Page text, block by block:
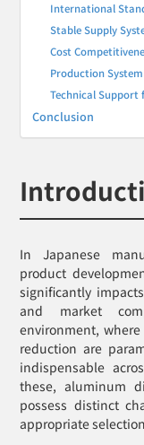
International
Stable Supply
Cost
Production
Technical Support
Conclusion
In Japanese
product
significantly
and market
environment,
reduction are
indispensable
these, aluminum
possess distinct
appropriate